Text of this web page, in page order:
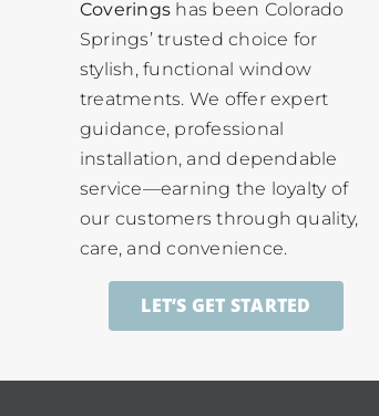
Coverings has been Colorado
Springs’ trusted choice for
stylish, functional window
treatments. We offer expert
guidance, professional
installation, and dependable
service—earning the loyalty of
our customers through quality,
care, and convenience.
LET’S GET STARTED